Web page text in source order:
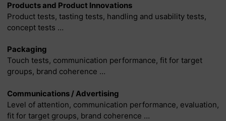
Products and Product Innovations
Product tests, tasting tests, handling and usability tests,
concept tests …
Packaging
Touch tests, communication performance, fit for target
groups, brand coherence …
Communications / Advertising
Level of attention, communication performance, evaluation,
fit for target groups, brand coherence …